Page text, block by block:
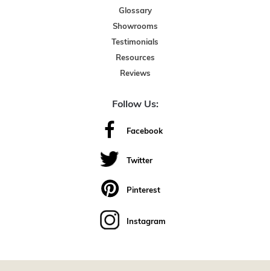
Glossary
Showrooms
Testimonials
Resources
Reviews
Follow Us:
Facebook
Twitter
Pinterest
Instagram